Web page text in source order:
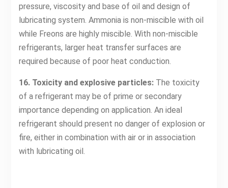
pressure, viscosity and base of oil and design of
lubricating system. Ammonia is non-miscible with oil
while Freons are highly miscible. With non-miscible
refrigerants, larger heat transfer surfaces are
required because of poor heat conduction.
16. Toxicity and explosive particles:The toxicity
of a refrigerant may be of prime or secondary
importance depending on application. An ideal
refrigerant should present no danger of explosion or
fire, either in combination with air or in association
with lubricating oil.